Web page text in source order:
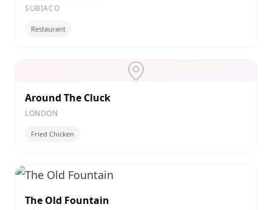
SUBIACO
Restaurant
Around The Cluck
LONDON
Fried Chicken
The Old Fountain